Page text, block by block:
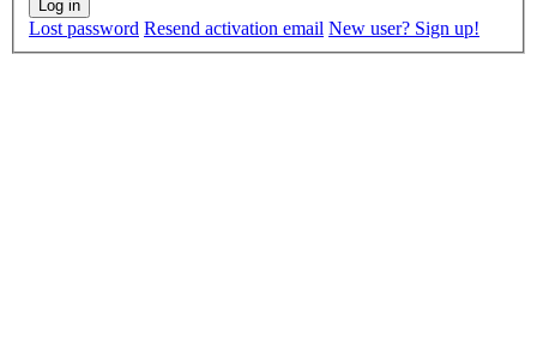
Lost password Resend activation email New user? Sign up!